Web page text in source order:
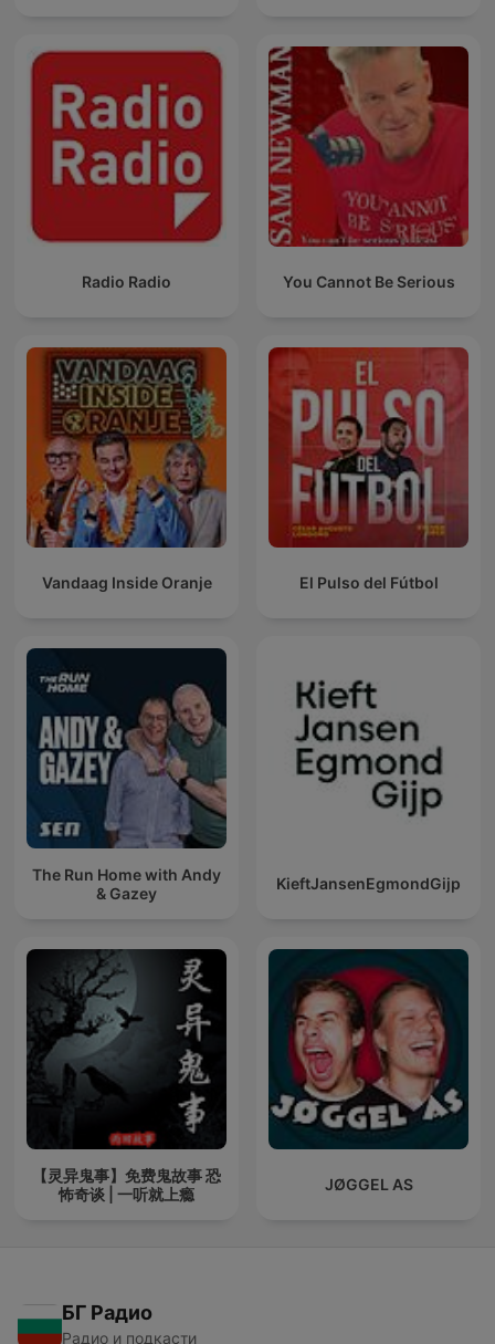
Radio Radio You Cannot Be Serious
Vandaag Inside Oranje El Pulso del Fútbol
The Run Home with Andy
& Gazey
KieftJansenEgmondGijp
【灵异鬼事】免费鬼故事 恐
怖奇谈 | 一听就上瘾
JØGGEL AS
БГ Радио
Радио и подкасти